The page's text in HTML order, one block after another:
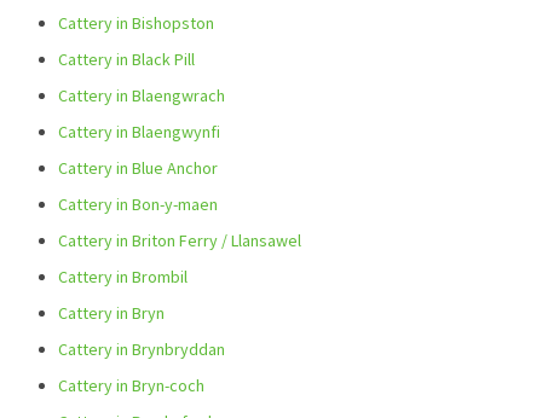
Cattery in Bishopston
Cattery in Black Pill
Cattery in Blaengwrach
Cattery in Blaengwynfi
Cattery in Blue Anchor
Cattery in Bon-y-maen
Cattery in Briton Ferry / Llansawel
Cattery in Brombil
Cattery in Bryn
Cattery in Brynbryddan
Cattery in Bryn-coch